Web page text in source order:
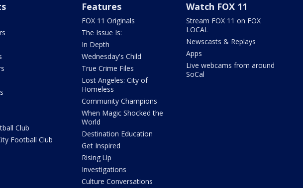
Club
Football Club
Features
FOX 11 Originals
The Issue Is:
In Depth
Wednesday's Child
True Crime Files
Lost Angeles: City of
Homeless
Community Champions
When Magic Shocked the
World
Destination Education
Get Inspired
Rising Up
Investigations
Culture Conversations
Watch FOX 11
Stream FOX 11 on FOX
LOCAL
Newscasts & Replays
Apps
Live webcams from around
SoCal